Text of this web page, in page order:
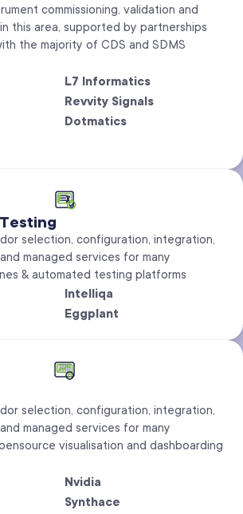
commissioning, validation and
this area, supported by partnerships
the majority of CDS and SDMS
L7 Informatics
Revvity Signals
Dotmatics
selection, configuration, integration,
managed services for many
& automated testing platforms
Intelliqa
Eggplant
selection, configuration, integration,
managed services for many
visualisation and dashboarding
Nvidia
Synthace